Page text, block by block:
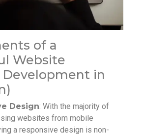
of a
Website
Development in
Design: With the majority of
websites from mobile
a responsive design is non-